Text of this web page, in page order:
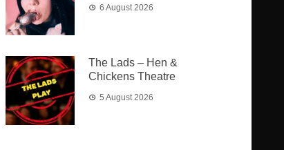
6 August 2026
The Lads – Hen &
Chickens Theatre
5 August 2026